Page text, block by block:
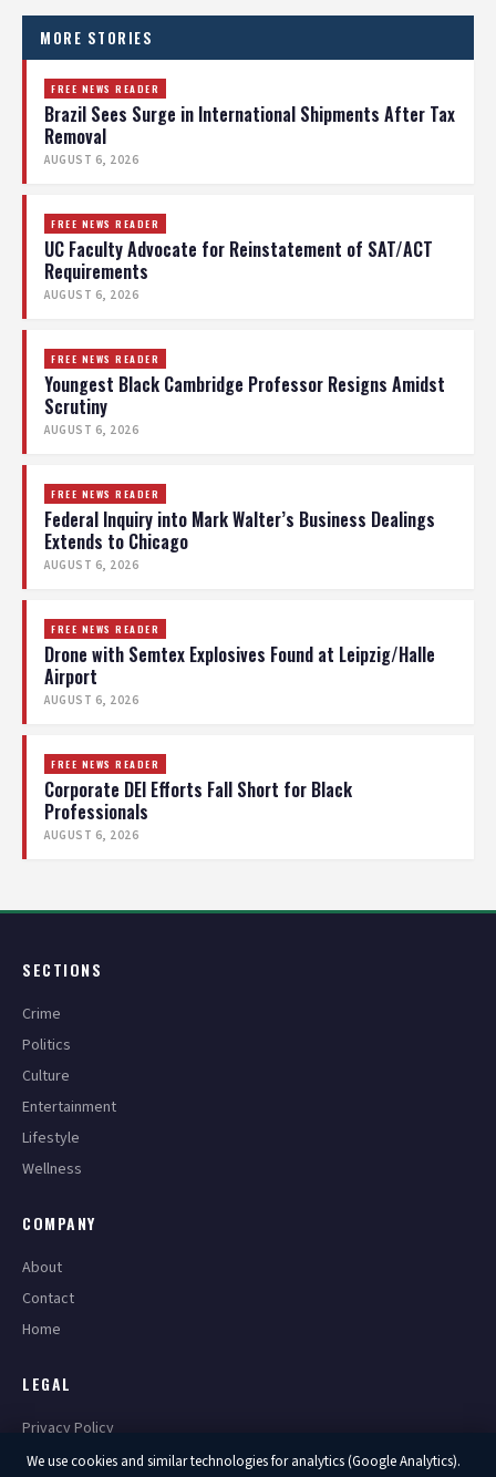
MORE STORIES
FREE NEWS READER
Brazil Sees Surge in International Shipments After Tax
Removal
AUGUST 6, 2026
FREE NEWS READER
UC Faculty Advocate for Reinstatement of SAT/ACT
Requirements
AUGUST 6, 2026
FREE NEWS READER
Youngest Black Cambridge Professor Resigns Amidst
Scrutiny
AUGUST 6, 2026
FREE NEWS READER
Federal Inquiry into Mark Walter’s Business Dealings
Extends to Chicago
AUGUST 6, 2026
FREE NEWS READER
Drone with Semtex Explosives Found at Leipzig/Halle
Airport
AUGUST 6, 2026
FREE NEWS READER
Corporate DEI Efforts Fall Short for Black
Professionals
AUGUST 6, 2026
SECTIONS
Crime
Politics
Culture
Entertainment
Lifestyle
Wellness
COMPANY
About
Contact
Home
LEGAL
Privacy Policy
Terms of Service
We use cookies and similar technologies for analytics (Google Analytics).